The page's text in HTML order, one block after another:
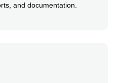
and documentation.